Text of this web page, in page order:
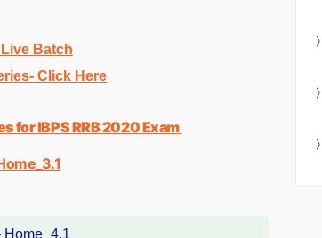
Batch
Click Here
for IBPS RRB 2020 Exam